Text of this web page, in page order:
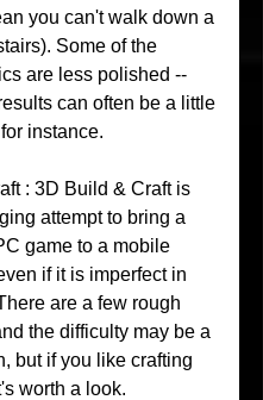
you can't walk down a
Some of the
are less polished --
can often be a little
instance.
: 3D Build & Craft is
attempt to bring a
game to a mobile
if it is imperfect in
are a few rough
the difficulty may be a
but if you like crafting
worth a look.